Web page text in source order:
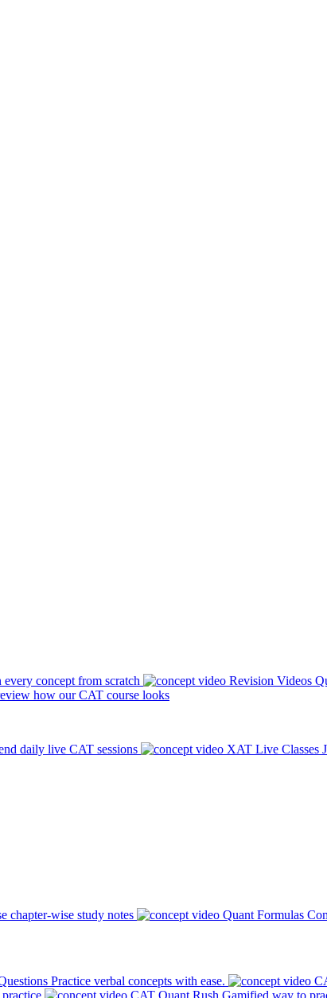
every concept from scratch Revision Videos
how our CAT course looks
daily live CAT sessions XAT Live Classes
chapter-wise study notes Quant Formulas
Practice verbal concepts with ease.
CAT Quant Rush Gamified way to